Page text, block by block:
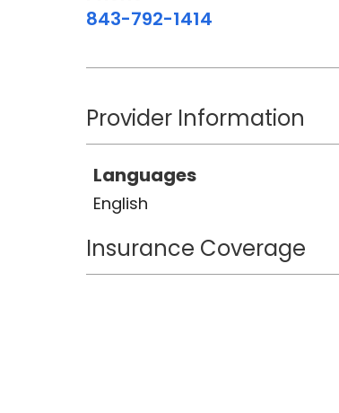
843-792-1414
Provider Information
Languages
English
Insurance Coverage